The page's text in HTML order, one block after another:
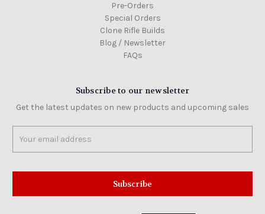
Pre-Orders
Special Orders
Clone Rifle Builds
Blog / Newsletter
FAQs
Subscribe to our newsletter
Get the latest updates on new products and upcoming sales
Address